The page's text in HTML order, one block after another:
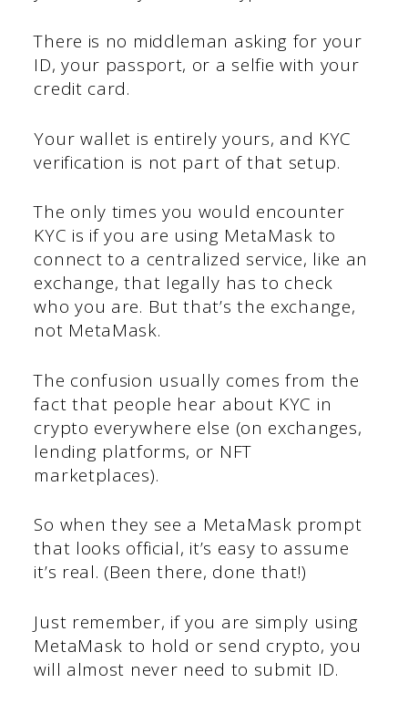
There is no middleman asking for your
ID, your passport, or a selfie with your
credit card.
Your wallet is entirely yours, and KYC
verification is not part of that setup.
The only times you would encounter
KYC is if you are using MetaMask to
connect to a centralized service, like an
exchange, that legally has to check
who you are. But that’s the exchange,
not MetaMask.
The confusion usually comes from the
fact that people hear about KYC in
crypto everywhere else (on exchanges,
lending platforms, or NFT
marketplaces).
So when they see a MetaMask prompt
that looks official, it’s easy to assume
it’s real. (Been there, done that!)
Just remember, if you are simply using
MetaMask to hold or send crypto, you
will almost never need to submit ID.